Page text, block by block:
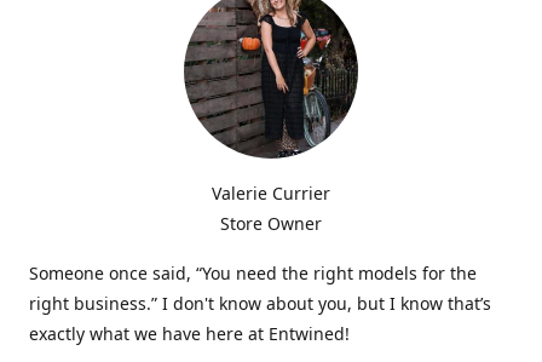
Valerie Currier
Store Owner
Someone once said, “You need the right models for the
right business.” I don't know about you, but I know that’s
exactly what we have here at Entwined!